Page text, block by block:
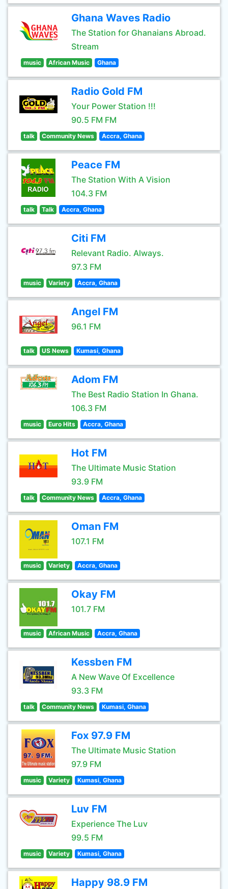
Ghana Waves Radio
The Station for Ghanaians Abroad.
Stream
music African Music Ghana
Radio Gold FM
Your Power Station !!!
90.5 FM FM
talk Community News Accra, Ghana
Peace FM
The Station With A Vision
104.3 FM
talk Talk Accra, Ghana
Citi FM
Relevant Radio. Always.
97.3 FM
music Variety Accra, Ghana
Angel FM
96.1 FM
talk US News Kumasi, Ghana
Adom FM
The Best Radio Station In Ghana.
106.3 FM
music Euro Hits Accra, Ghana
Hot FM
The Ultimate Music Station
93.9 FM
talk Community News Accra, Ghana
Oman FM
107.1 FM
music Variety Accra, Ghana
Okay FM
101.7 FM
music African Music Accra, Ghana
Kessben FM
A New Wave Of Excellence
93.3 FM
talk Community News Kumasi, Ghana
Fox 97.9 FM
The Ultimate Music Station
97.9 FM
music Variety Kumasi, Ghana
Luv FM
Experience The Luv
99.5 FM
music Variety Kumasi, Ghana
Happy 98.9 FM